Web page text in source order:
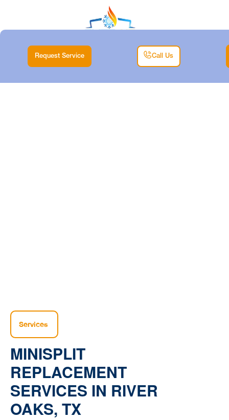
Request Service Call Us
Services
MINISPLIT
REPLACEMENT
SERVICES IN RIVER
OAKS, TX